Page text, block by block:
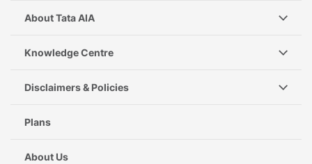
About Tata AIA
Knowledge Centre
Disclaimers & Policies
Plans
About Us